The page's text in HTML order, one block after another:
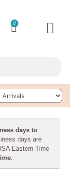
0
days to
days are
Eastern Time